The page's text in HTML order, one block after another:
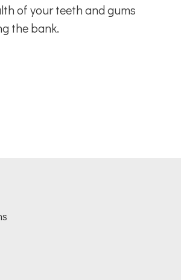
of your teeth and gums
the bank.